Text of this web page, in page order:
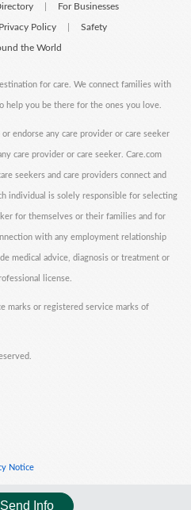
Send Info
For Businesses
Privacy Policy Safety
the World
for care. We connect families with
help you be there for the ones you love.
endorse any care provider or care seeker
care provider or care seeker. Care.com
seekers and care providers connect and
individual is solely responsible for selecting
for themselves or their families and for
with any employment relationship
medical advice, diagnosis or treatment or
license.
marks or registered service marks of
Notice